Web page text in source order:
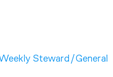
Steward/General